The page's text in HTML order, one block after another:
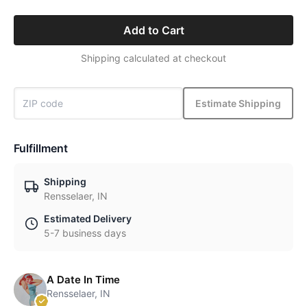
Add to Cart
Shipping calculated at checkout
Estimate Shipping
Fulfillment
Shipping
Rensselaer, IN
Estimated Delivery
5-7 business days
A Date In Time
Rensselaer, IN